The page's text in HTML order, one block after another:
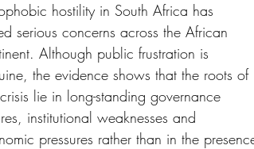
hostility in South Africa has
serious concerns across the African
Although public frustration is
the evidence shows that the roots of
lie in long-standing governance
institutional weaknesses and
pressures rather than in the